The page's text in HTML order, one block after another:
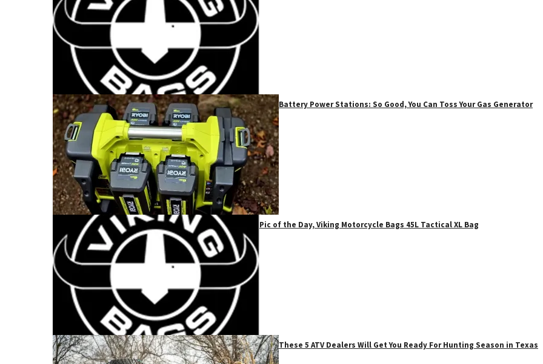
Battery Power Stations: So Good, You Can Toss Your Gas Generator
Pic of the Day, Viking Motorcycle Bags 45L Tactical XL Bag
These 5 ATV Dealers Will Get You Ready For Hunting Season in Texas